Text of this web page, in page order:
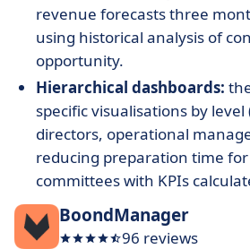
revenue forecasts three
using historical analysis of
opportunity.
Hierarchical dashboards:
specific visualisations by
directors, operational
reducing preparation time
committees with KPIs
BoondManager
96 reviews